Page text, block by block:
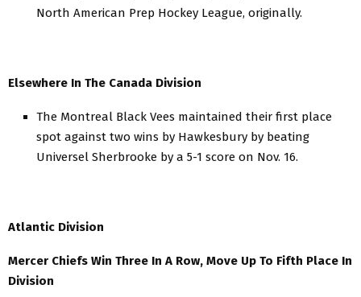
North American Prep Hockey League, originally.
Elsewhere In The Canada Division
The Montreal Black Vees maintained their first place
spot against two wins by Hawkesbury by beating
Universel Sherbrooke by a 5-1 score on Nov. 16.
Atlantic Division
Mercer Chiefs Win Three In A Row, Move Up To Fifth Place In
Division